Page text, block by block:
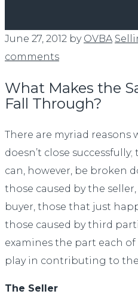
June 27, 2012 by OVBA
comments
What Makes the
Fall Through?
There are myriad reasons
doesn’t close
can, however, be broken
those caused by the
buyer, those that just
those caused by third
examines the part each
play in contributing to
The Seller